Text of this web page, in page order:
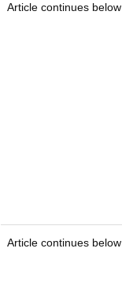
Article continues below
Article continues below